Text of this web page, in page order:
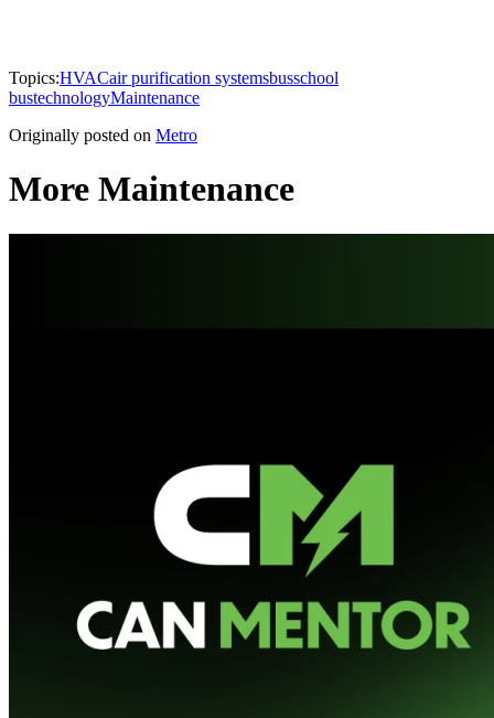
Topics:HVACair purification systemsbusschool
bustechnologyMaintenance
Originally posted on Metro
More Maintenance